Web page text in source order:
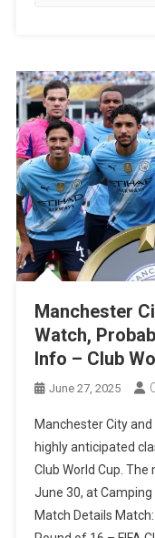
Manchester
Watch,
Info – Club
June 27, 2025
Manchester City
highly anticipated
Club World Cup.
June 30, at Camping
Match Details